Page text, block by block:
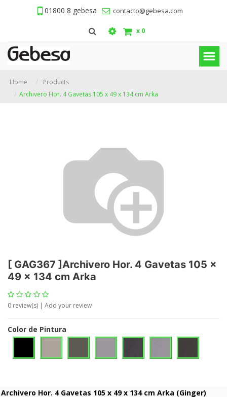
01800 8 gebesa contacto@gebesa.com
x 0
Home
Products
Archivero Hor. 4 Gavetas 105 x 49 x 134 cm Arka
[ GAG367 ]Archivero Hor. 4 Gavetas 105 x
49 x 134 cm Arka
0 review(s) | Add your review
Color de Pintura